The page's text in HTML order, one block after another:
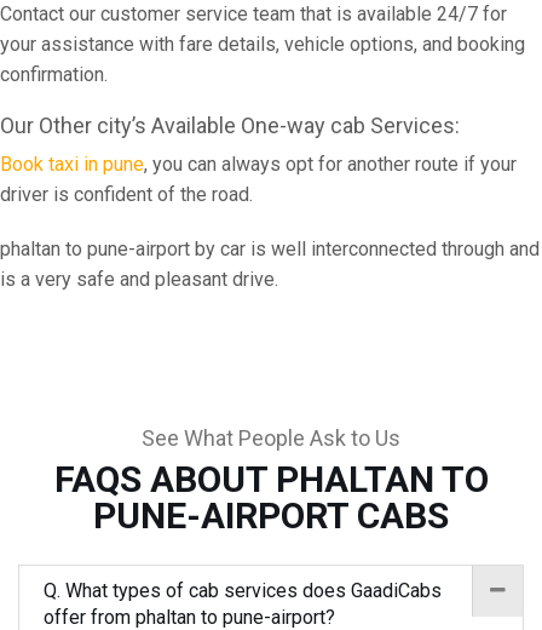
Contact our customer service team that is available 24/7 for
your assistance with fare details, vehicle options, and booking
confirmation.
Our Other city’s Available One-way cab Services:
Book taxi in pune, you can always opt for another route if your
driver is confident of the road.
phaltan to pune-airport by car is well interconnected through and
is a very safe and pleasant drive.
See What People Ask to Us
FAQS ABOUT PHALTAN TO
PUNE-AIRPORT CABS
Q. What types of cab services does GaadiCabs
offer from phaltan to pune-airport?